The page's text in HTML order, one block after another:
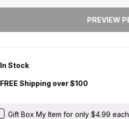
In Stock
FREE Shipping over $100
Gift Box My Item for only $4.99 each